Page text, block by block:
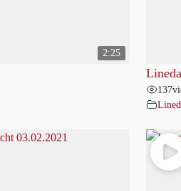
2:25
137